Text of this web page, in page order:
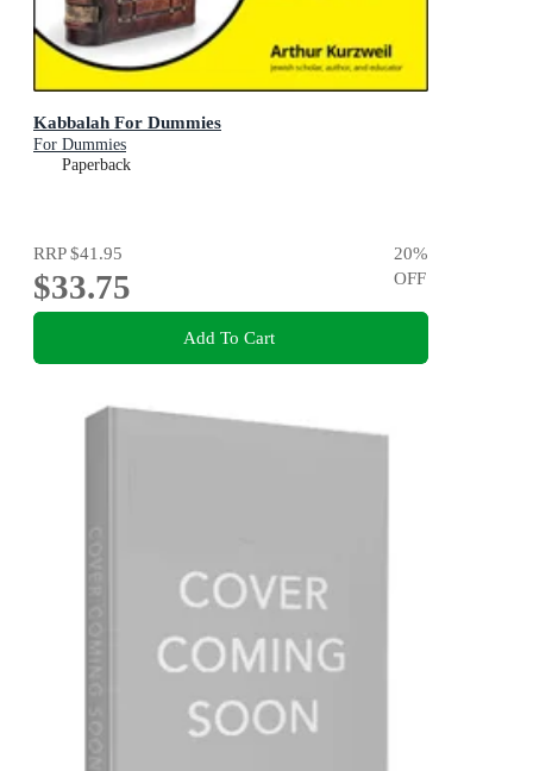
Kabbalah For Dummies
For Dummies
Paperback
RRP$41.95
$33.75
20%
OFF
Add To Cart